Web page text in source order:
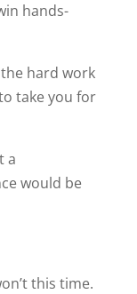
hands-
hard work
take you for
a
would be
this time.